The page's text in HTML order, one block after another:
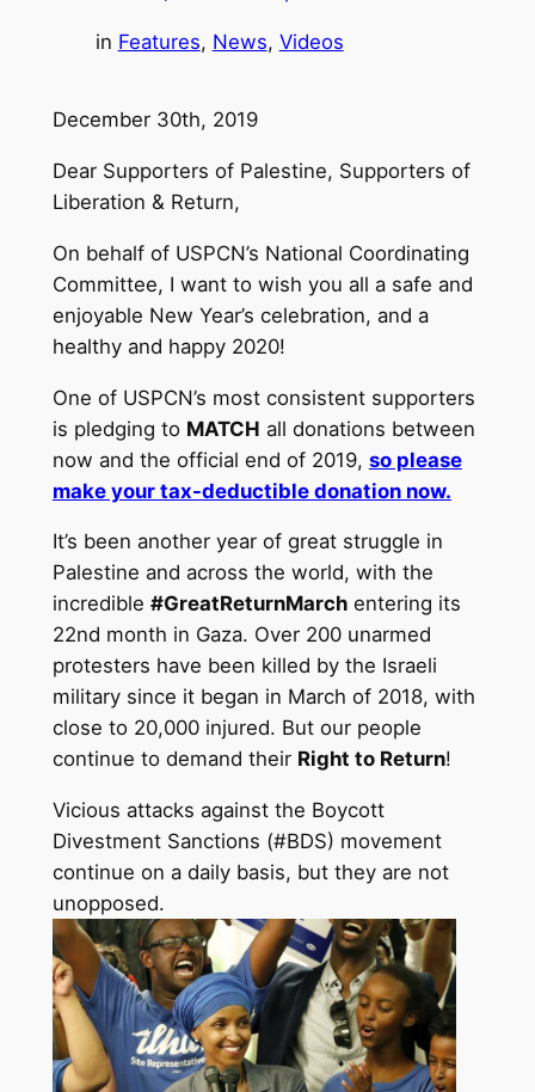
in Features, News, Videos
December 30th, 2019
Dear Supporters of Palestine, Supporters of
Liberation & Return,
On behalf of USPCN’s National Coordinating
Committee, I want to wish you all a safe and
enjoyable New Year’s celebration, and a
healthy and happy 2020!
One of USPCN’s most consistent supporters
is pledging to MATCH all donations between
now and the official end of 2019, so please
make your tax-deductible donation now.
It’s been another year of great struggle in
Palestine and across the world, with the
incredible #GreatReturnMarchentering its
22nd month in Gaza. Over 200 unarmed
protesters have been killed by the Israeli
military since it began in March of 2018, with
close to 20,000 injured. But our people
continue to demand their Right to Return!
Vicious attacks against the Boycott
Divestment Sanctions (#BDS) movement
continue on a daily basis, but they are not
unopposed.